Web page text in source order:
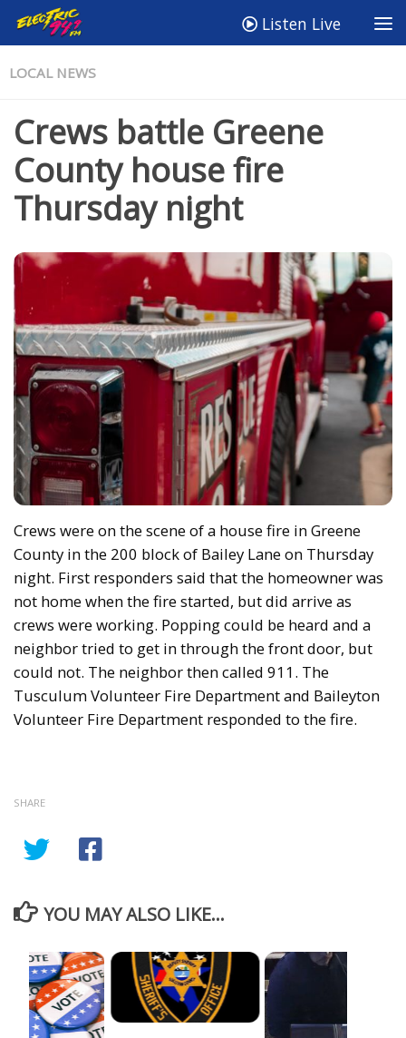
Listen Live
LOCAL NEWS
Crews battle Greene
County house fire
Thursday night
Crews were on the scene of a house fire in Greene
County in the 200 block of Bailey Lane on Thursday
night. First responders said that the homeowner was
not home when the fire started, but did arrive as
crews were working. Popping could be heard and a
neighbor tried to get in through the front door, but
could not. The neighbor then called 911. The
Tusculum Volunteer Fire Department and Baileyton
Volunteer Fire Department responded to the fire.
SHARE
YOU MAY ALSO LIKE...